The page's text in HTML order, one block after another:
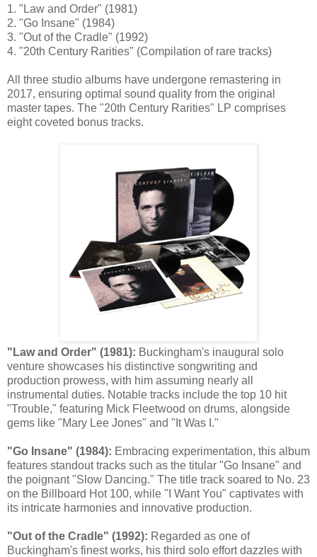
1. "Law and Order" (1981)
2. "Go Insane" (1984)
3. "Out of the Cradle" (1992)
4. "20th Century Rarities" (Compilation of rare tracks)
All three studio albums have undergone remastering in
2017, ensuring optimal sound quality from the original
master tapes. The "20th Century Rarities" LP comprises
eight coveted bonus tracks.
"Law and Order" (1981): Buckingham's inaugural solo
venture showcases his distinctive songwriting and
production prowess, with him assuming nearly all
instrumental duties. Notable tracks include the top 10 hit
"Trouble," featuring Mick Fleetwood on drums, alongside
gems like "Mary Lee Jones" and "It Was I."
"Go Insane" (1984): Embracing experimentation, this album
features standout tracks such as the titular "Go Insane" and
the poignant "Slow Dancing." The title track soared to No. 23
on the Billboard Hot 100, while "I Want You" captivates with
its intricate harmonies and innovative production.
"Out of the Cradle" (1992): Regarded as one of
Buckingham's finest works, his third solo effort dazzles with